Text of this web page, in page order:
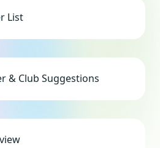
List
& Club Suggestions